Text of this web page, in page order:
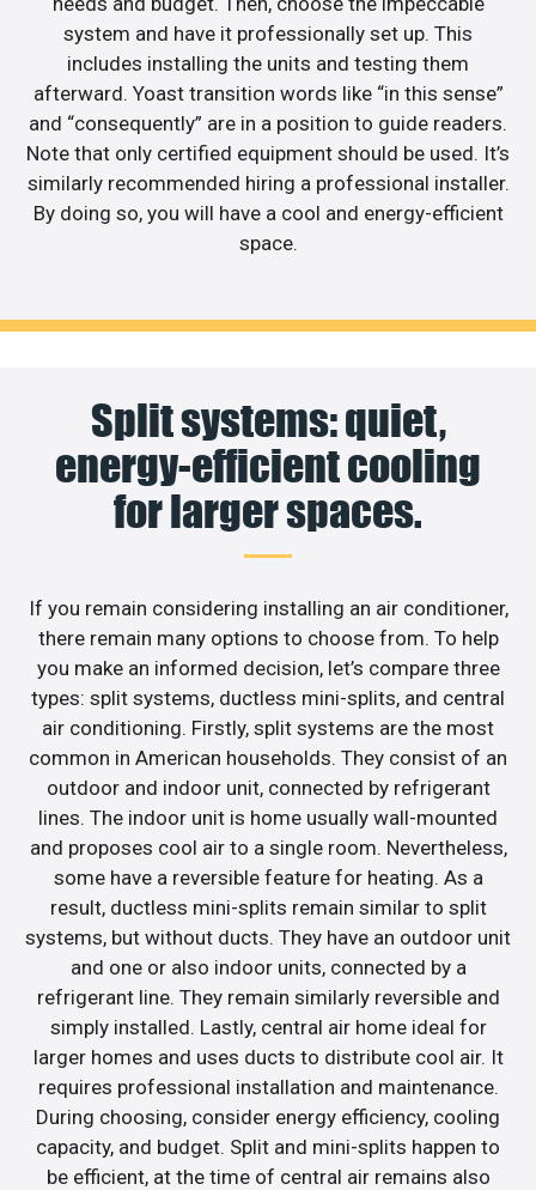
system and have it professionally set up. This
includes installing the units and testing them
afterward. Yoast transition words like “in this sense”
and “consequently” are in a position to guide readers.
Note that only certified equipment should be used. It’s
similarly recommended hiring a professional installer.
By doing so, you will have a cool and energy-efficient
space.
Split systems: quiet,
energy-efficient cooling
for larger spaces.
If you remain considering installing an air conditioner,
there remain many options to choose from. To help
you make an informed decision, let’s compare three
types: split systems, ductless mini-splits, and central
air conditioning. Firstly, split systems are the most
common in American households. They consist of an
outdoor and indoor unit, connected by refrigerant
lines. The indoor unit is home usually wall-mounted
and proposes cool air to a single room. Nevertheless,
some have a reversible feature for heating. As a
result, ductless mini-splits remain similar to split
systems, but without ducts. They have an outdoor unit
and one or also indoor units, connected by a
refrigerant line. They remain similarly reversible and
simply installed. Lastly, central air home ideal for
larger homes and uses ducts to distribute cool air. It
requires professional installation and maintenance.
During choosing, consider energy efficiency, cooling
capacity, and budget. Split and mini-splits happen to
be efficient, at the time of central air remains also